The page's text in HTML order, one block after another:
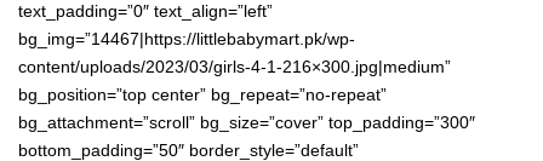
text_padding=”0″ text_align=”left”
bg_img=”14467|https://littlebabymart.pk/wp-
content/uploads/2023/03/girls-4-1-216×300.jpg|medium”
bg_position=”top center” bg_repeat=”no-repeat”
bg_attachment=”scroll” bg_size=”cover” top_padding=”300″
bottom_padding=”50″ border_style=”default”